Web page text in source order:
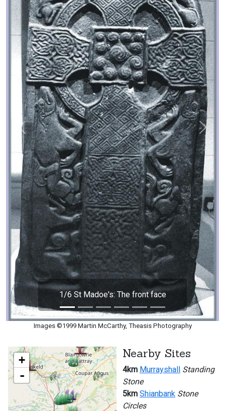
1/6 St Madoe's: The front face
Previous Next
Images ©1999 Martin McCarthy, Theasis Photography
+
-
Nearby Sites
4km Murrayshall Standing
Stone
5km Shianbank Stone
Circles